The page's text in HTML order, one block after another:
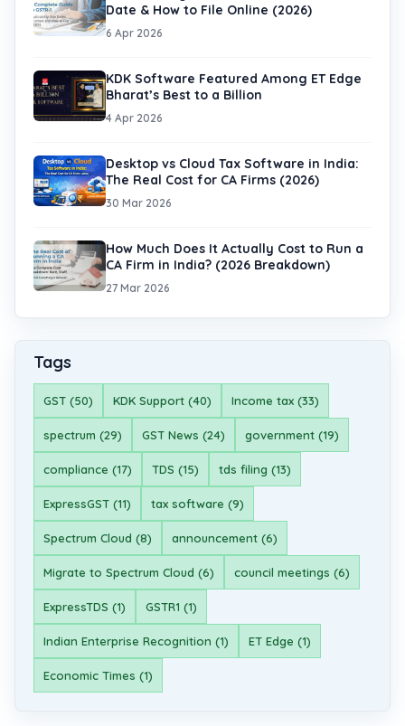
Date & How to File Online (2026)
6 Apr 2026
KDK Software Featured Among ET Edge
Bharat’s Best to a Billion
4 Apr 2026
Desktop vs Cloud Tax Software in India:
The Real Cost for CA Firms (2026)
30 Mar 2026
How Much Does It Actually Cost to Run a
CA Firm in India? (2026 Breakdown)
27 Mar 2026
Tags
GST (50) KDK Support (40) Income tax (33)
spectrum (29) GST News (24) government (19)
compliance (17) TDS (15) tds filing (13)
ExpressGST (11) tax software (9)
Spectrum Cloud (8) announcement (6)
Migrate to Spectrum Cloud (6) council meetings (6)
ExpressTDS (1) GSTR1 (1)
Indian Enterprise Recognition (1) ET Edge (1)
Economic Times (1)